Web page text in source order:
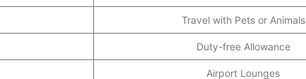
Travel with Pets or Animals
Duty-free Allowance
Airport Lounges